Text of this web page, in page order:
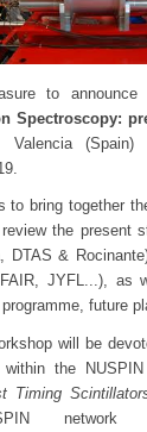
to announce
Spectroscopy:
(Spain)
to bring together
the present
DTAS &
JYFL...), as
future
will be
the
Timing
network